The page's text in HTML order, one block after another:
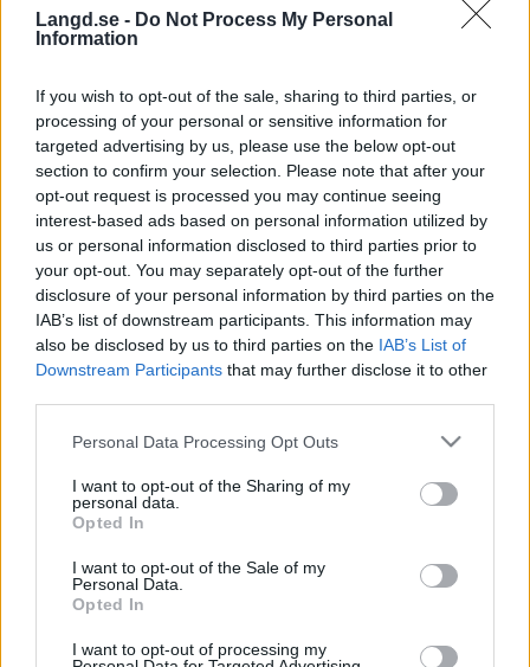
Langd.se - Do Not Process My Personal
Information
If you wish to opt-out of the sale, sharing to third parties, or
processing of your personal or sensitive information for
targeted advertising by us, please use the below opt-out
section to confirm your selection. Please note that after your
opt-out request is processed you may continue seeing
interest-based ads based on personal information utilized by
us or personal information disclosed to third parties prior to
your opt-out. You may separately opt-out of the further
disclosure of your personal information by third parties on the
IAB’s list of downstream participants. This information may
also be disclosed by us to third parties on the IAB’s List of
Downstream Participants that may further disclose it to other
Please note that this website/app uses one or more Google
not limited to your visit or usage behaviour. You may click to
grant or deny consent to Google and its third-party tags to
use your data for below specified purposes in below Google
consent section.
Personal Data Processing Opt Outs
I want to opt-out of the Sharing of my
personal data.
Opted In
I want to opt-out of the Sale of my
Personal Data.
Opted In
I want to opt-out of processing my
fyra bom.
Det blev dubbelt franskt i topp med Émilien Jacquelin 3,5
Skidskytte|Världscupen
Samuelsson tvåa på jaktstarten
JOHAN TRYGG